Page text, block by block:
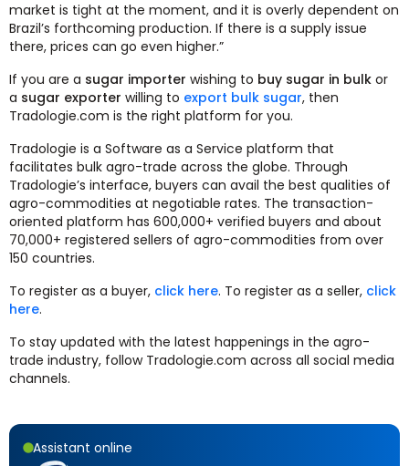
market is tight at the moment, and it is overly dependent on
Brazil’s forthcoming production. If there is a supply issue
there, prices can go even higher.”
If you are a sugar importer wishing to buy sugar in bulk or
a sugar exporter willing to export bulk sugar, then
Tradologie.com is the right platform for you.
Tradologie is a Software as a Service platform that
facilitates bulk agro-trade across the globe. Through
Tradologie’s interface, buyers can avail the best qualities of
agro-commodities at negotiable rates. The transaction-
oriented platform has 600,000+ verified buyers and about
70,000+ registered sellers of agro-commodities from over
150 countries.
To register as a buyer, click here. To register as a seller, click
here.
To stay updated with the latest happenings in the agro-
trade industry, follow Tradologie.com across all social media
channels.
Assistant online